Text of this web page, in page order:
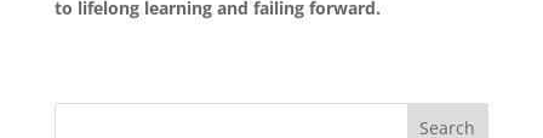
to lifelong learning and failing forward.